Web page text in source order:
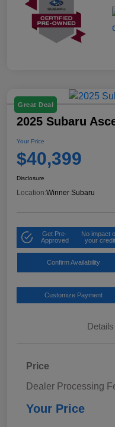
Great Deal
2025 Subaru
Your Price
$40,399
Disclosure
Location:Winner Subaru
Get Pre-
Approved
No impact
your credit
Confirm Availability
Customize Payment
Details
Price
Dealer Processing
Your Price